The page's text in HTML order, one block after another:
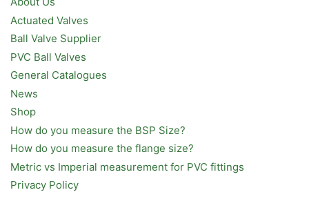
Actuated Valves
Ball Valve Supplier
PVC Ball Valves
General Catalogues
News
Shop
How do you measure the BSP Size?
How do you measure the flange size?
Metric vs Imperial measurement for PVC fittings
Privacy Policy